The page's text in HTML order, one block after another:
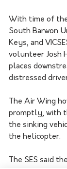
With time of the
South Barwon
Keys, and
volunteer Josh
places
distressed
The Air Wing
promptly, with
the sinking
the helicopter.
The SES said